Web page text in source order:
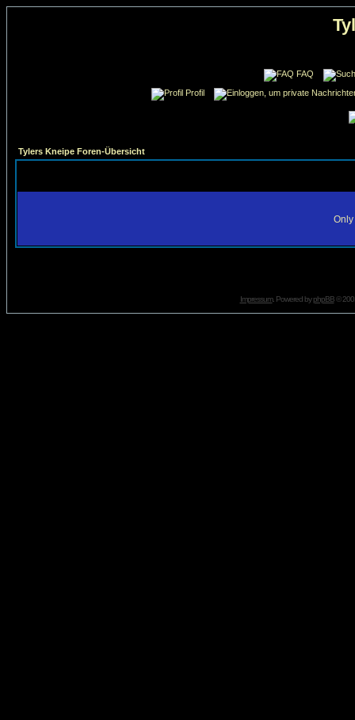
FAQ
Profil
Tylers Kneipe Foren-Übersicht
Impressum. Powered byphpBB©